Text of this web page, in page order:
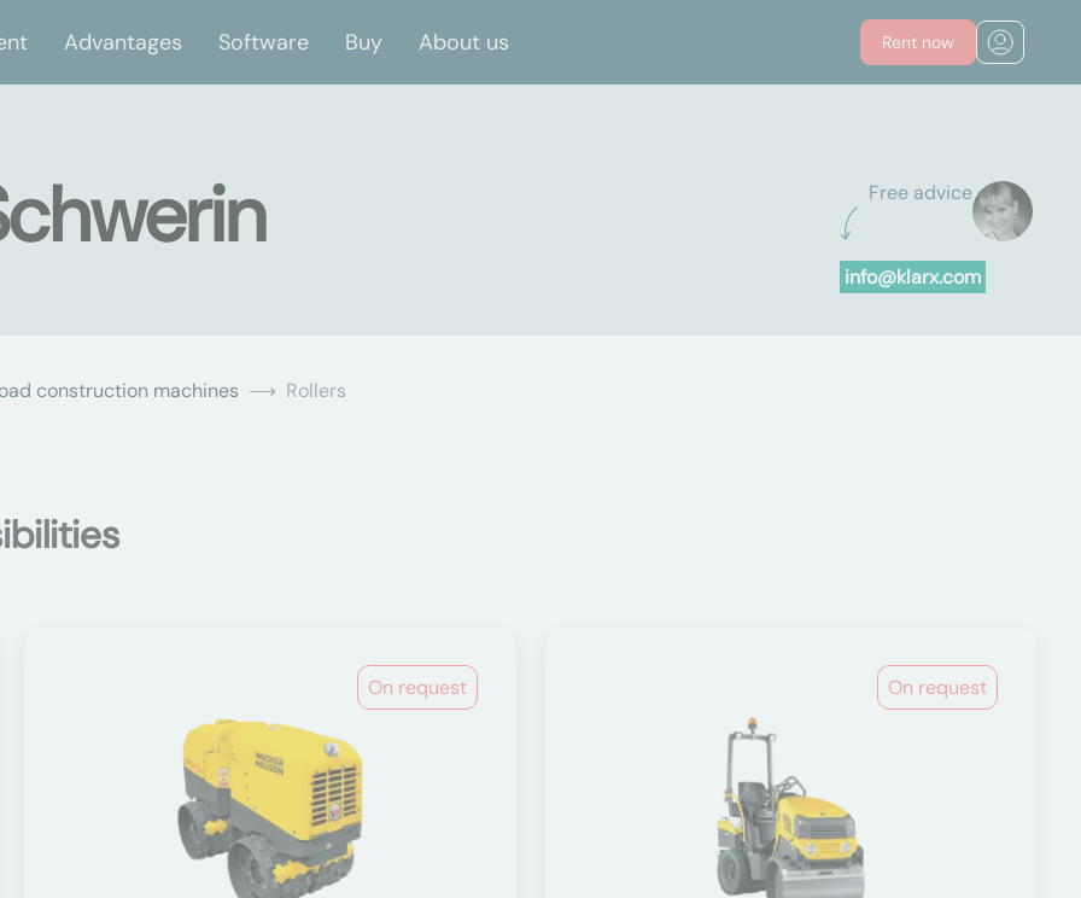
Advantages Software Buy About us Rent now
Free advice
info@klarx.com
construction machines Rollers
On request On request